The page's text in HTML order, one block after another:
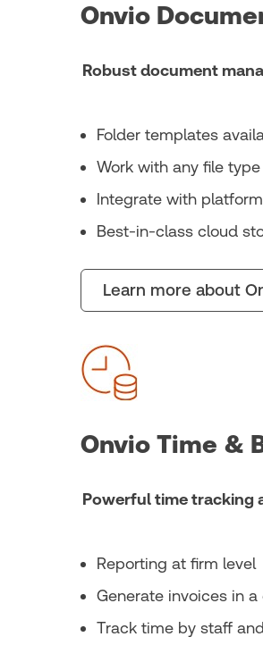
Onvio
Robust document
Folder templates
Work with any file type
Integrate with
Best-in-class cloud
Learn more about
Onvio Time &
Powerful time tracking
Reporting at firm level
Generate invoices in a
Track time by staff